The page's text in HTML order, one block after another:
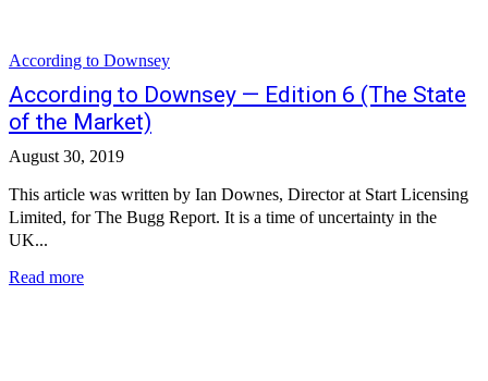
According to Downsey
According to Downsey — Edition 6 (The State
of the Market)
August 30, 2019
This article was written by Ian Downes, Director at Start Licensing
Limited, for The Bugg Report. It is a time of uncertainty in the
UK...
Read more